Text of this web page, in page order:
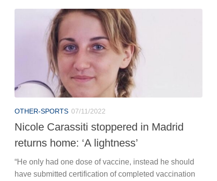
OTHER-SPORTS 07/11/2022
Nicole Carassiti stoppered in Madrid
returns home: ‘A lightness’
“He only had one dose of vaccine, instead he should
have submitted certification of completed vaccination